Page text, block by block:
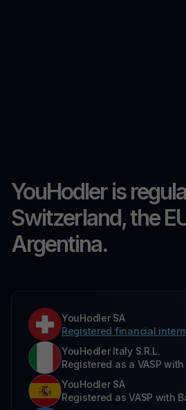
YouHodler is
Switzerland, the
Argentina.
YouHodler SA
Registered financial
YouHodler Italy S.R.L.
Registered as a VASP with
YouHodler SA
Registered as VASP with